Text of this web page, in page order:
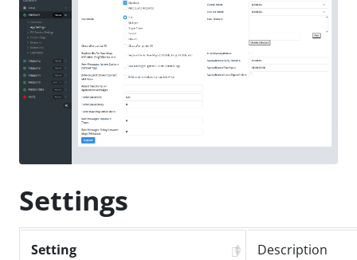
Settings
Setting Description